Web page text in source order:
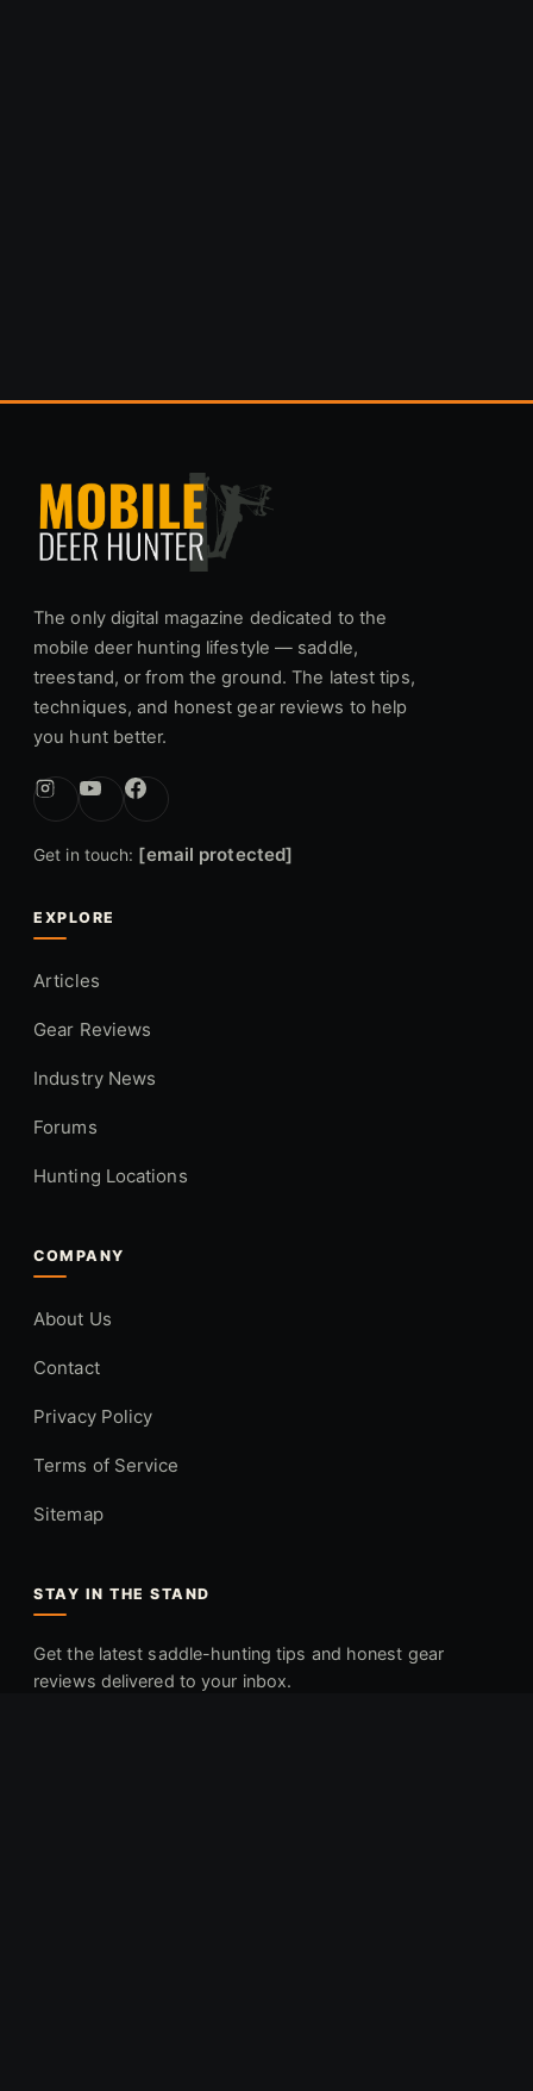
The only digital magazine dedicated to the
mobile deer hunting lifestyle — saddle,
treestand, or from the ground. The latest tips,
techniques, and honest gear reviews to help
you hunt better.
Get in touch: [email protected]
EXPLORE
Articles
Gear Reviews
Industry News
Forums
Hunting Locations
COMPANY
About Us
Contact
Privacy Policy
Terms of Service
Sitemap
STAY IN THE STAND
Get the latest saddle-hunting tips and honest gear
reviews delivered to your inbox.